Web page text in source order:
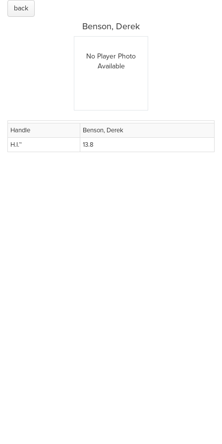
back
Benson, Derek
No Player Photo
Available
Handle
Benson, Derek
H.I.™
13.8